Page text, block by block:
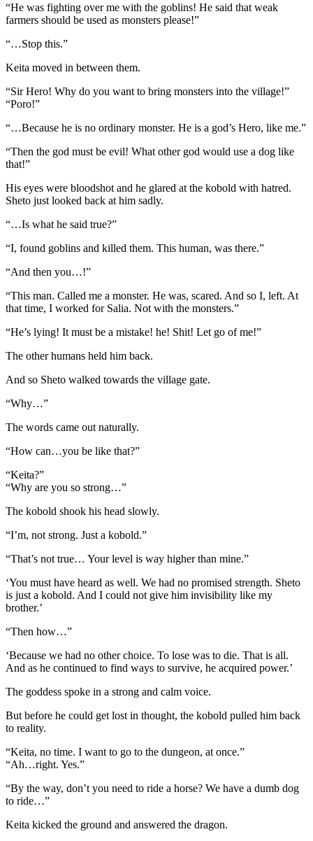
“He was fighting over me with the goblins! He said that weak
farmers should be used as monsters please!”
“…Stop this.”
Keita moved in between them.
“Sir Hero! Why do you want to bring monsters into the village!”
“Poro!”
“…Because he is no ordinary monster. He is a god’s Hero, like me.”
“Then the god must be evil! What other god would use a dog like
that!”
His eyes were bloodshot and he glared at the kobold with hatred.
Sheto just looked back at him sadly.
“…Is what he said true?”
“I, found goblins and killed them. This human, was there.”
“And then you…!”
“This man. Called me a monster. He was, scared. And so I, left. At
that time, I worked for Salia. Not with the monsters.”
“He’s lying! It must be a mistake! he! Shit! Let go of me!”
The other humans held him back.
And so Sheto walked towards the village gate.
“Why…”
The words came out naturally.
“How can…you be like that?”
“Keita?”
“Why are you so strong…”
The kobold shook his head slowly.
“I’m, not strong. Just a kobold.”
“That’s not true… Your level is way higher than mine.”
‘You must have heard as well. We had no promised strength. Sheto
is just a kobold. And I could not give him invisibility like my
brother.’
“Then how…”
‘Because we had no other choice. To lose was to die. That is all.
And as he continued to find ways to survive, he acquired power.’
The goddess spoke in a strong and calm voice.
But before he could get lost in thought, the kobold pulled him back
to reality.
“Keita, no time. I want to go to the dungeon, at once.”
“Ah…right. Yes.”
“By the way, don’t you need to ride a horse? We have a dumb dog
to ride…”
Keita kicked the ground and answered the dragon.